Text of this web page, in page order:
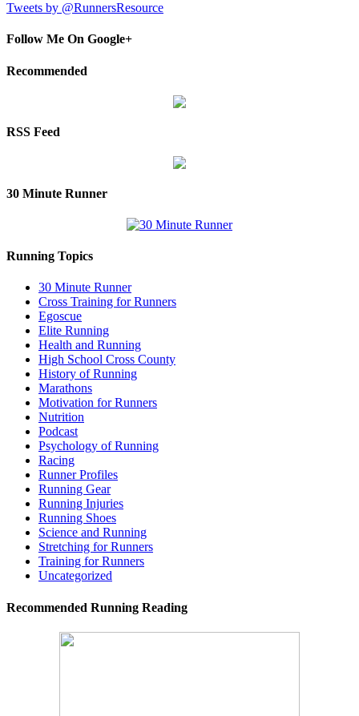
Tweets by @RunnersResource
Follow Me On Google+
Recommended
RSS Feed
30 Minute Runner
Running Topics
30 Minute Runner
Cross Training for Runners
Egoscue
Elite Running
Health and Running
High School Cross County
History of Running
Marathons
Motivation for Runners
Nutrition
Podcast
Psychology of Running
Racing
Runner Profiles
Running Gear
Running Injuries
Running Shoes
Science and Running
Stretching for Runners
Training for Runners
Uncategorized
Recommended Running Reading